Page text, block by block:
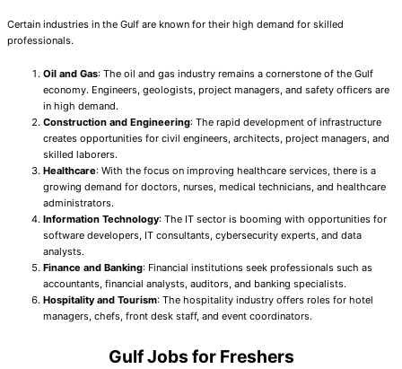
Certain industries in the Gulf are known for their high demand for skilled
professionals.
Oil and Gas: The oil and gas industry remains a cornerstone of the Gulf
economy. Engineers, geologists, project managers, and safety officers are
in high demand.
Construction and Engineering: The rapid development of infrastructure
creates opportunities for civil engineers, architects, project managers, and
skilled laborers.
Healthcare: With the focus on improving healthcare services, there is a
growing demand for doctors, nurses, medical technicians, and healthcare
administrators.
Information Technology: The IT sector is booming with opportunities for
software developers, IT consultants, cybersecurity experts, and data
analysts.
Finance and Banking: Financial institutions seek professionals such as
accountants, financial analysts, auditors, and banking specialists.
Hospitality and Tourism: The hospitality industry offers roles for hotel
managers, chefs, front desk staff, and event coordinators.
Gulf Jobs for Freshers